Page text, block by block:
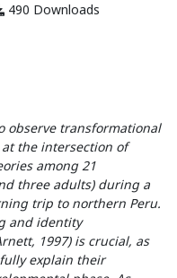
490 Downloads
observe transformational
the intersection of
among 21
three adults) during a
trip to northern Peru.
and identity
1997) is crucial, as
explain their